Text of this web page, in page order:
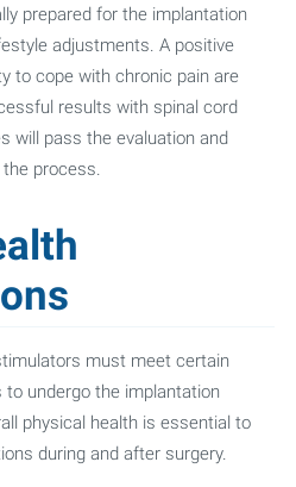
prepared for the implantation
adjustments. A positive
to cope with chronic pain are
results with spinal cord
will pass the evaluation and
process.
must meet certain
undergo the implantation
physical health is essential to
during and after surgery.